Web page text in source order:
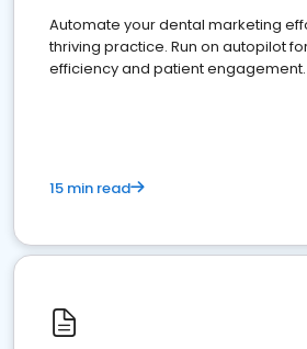
Automate your dental marketing
thriving practice. Run on autopilot
efficiency and patient engagement.
15 min read